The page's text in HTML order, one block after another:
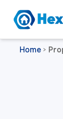
Home >